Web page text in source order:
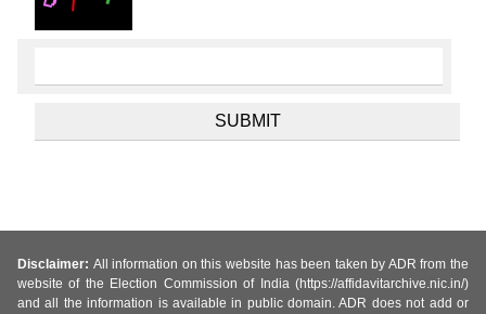
Disclaimer: All information on this website has been taken by ADR from the
website of the Election Commission of India (https://affidavitarchive.nic.in/)
and all the information is available in public domain. ADR does not add or